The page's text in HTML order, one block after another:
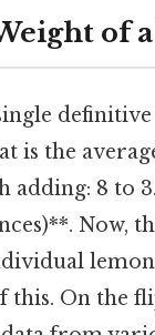
of
is the
adding: 8 to
Now,
this. On the